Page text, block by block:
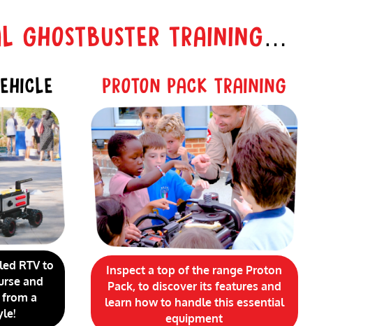
GHOSTBUSTER TRAINING…
RTV to
and
a
PROTON PACK TRAINING
Inspect a top of the range Proton
Pack, to discover its features and
learn how to handle this essential
equipment